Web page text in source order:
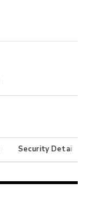
Security Details